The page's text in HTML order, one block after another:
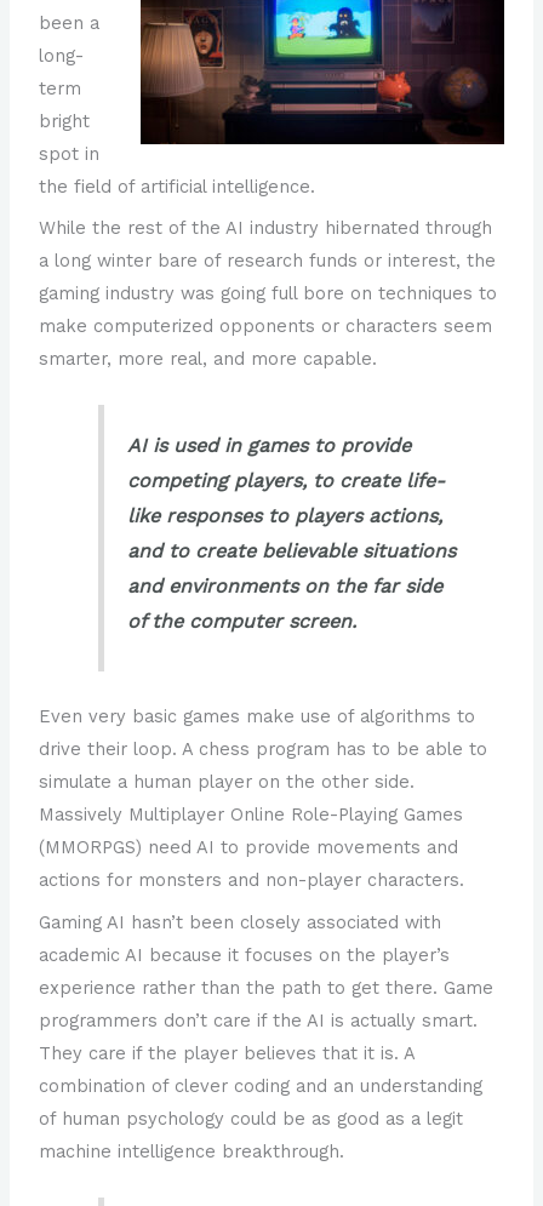
been a
long-
term
bright
spot in
the field of artificial intelligence.
While the rest of the AI industry hibernated through
a long winter bare of research funds or interest, the
gaming industry was going full bore on techniques to
make computerized opponents or characters seem
smarter, more real, and more capable.
AI is used in games to provide
competing players, to create life-
like responses to players actions,
and to create believable situations
and environments on the far side
of the computer screen.
Even very basic games make use of algorithms to
drive their loop. A chess program has to be able to
simulate a human player on the other side.
Massively Multiplayer Online Role-Playing Games
(MMORPGS) need AI to provide movements and
actions for monsters and non-player characters.
Gaming AI hasn’t been closely associated with
academic AI because it focuses on the player’s
experience rather than the path to get there. Game
programmers don’t care if the AI is actually smart.
They care if the player believes that it is. A
combination of clever coding and an understanding
of human psychology could be as good as a legit
machine intelligence breakthrough.